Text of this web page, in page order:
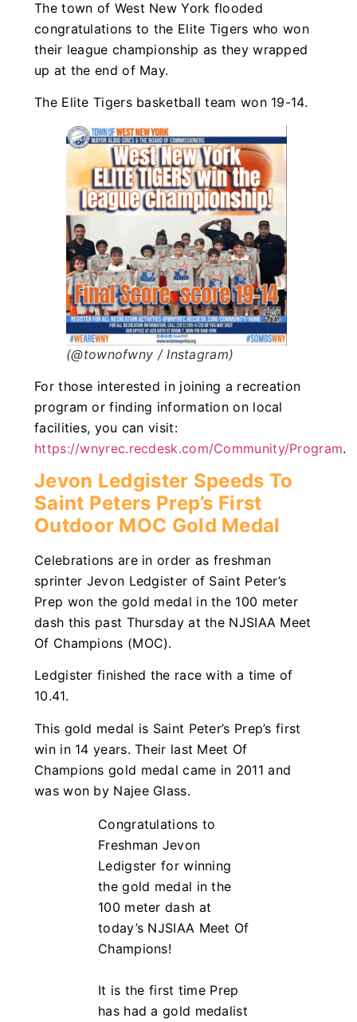
The town of West New York flooded
congratulations to the Elite Tigers who won
their league championship as they wrapped
up at the end of May.
The Elite Tigers basketball team won 19-14.
(@townofwny / Instagram)
For those interested in joining a recreation
program or finding information on local
facilities, you can visit:
https://wnyrec.recdesk.com/Community/Program.
Jevon Ledgister Speeds To
Saint Peters Prep’s First
Outdoor MOC Gold Medal
Celebrations are in order as freshman
sprinter Jevon Ledgister of Saint Peter’s
Prep won the gold medal in the 100 meter
dash this past Thursday at the NJSIAA Meet
Of Champions (MOC).
Ledgister finished the race with a time of
10.41.
This gold medal is Saint Peter’s Prep’s first
win in 14 years. Their last Meet Of
Champions gold medal came in 2011 and
was won by Najee Glass.
Congratulations to
Freshman Jevon
Ledigster for winning
the gold medal in the
100 meter dash at
today’s NJSIAA Meet Of
Champions!
It is the first time Prep
has had a gold medalist